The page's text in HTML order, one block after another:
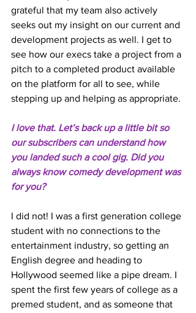
grateful that my team also actively
seeks out my insight on our current and
development projects as well. I get to
see how our execs take a project from a
pitch to a completed product available
on the platform for all to see, while
stepping up and helping as appropriate.
I love that. Let’s back up a little bit so
our subscribers can understand how
you landed such a cool gig. Did you
always know comedy development was
for you?
I did not! I was a first generation college
student with no connections to the
entertainment industry, so getting an
English degree and heading to
Hollywood seemed like a pipe dream. I
spent the first few years of college as a
premed student, and as someone that